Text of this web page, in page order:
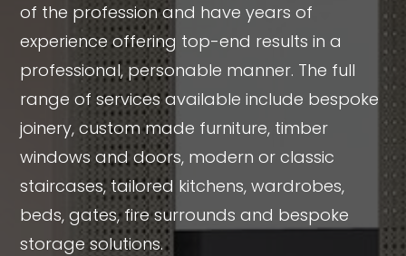
of the profession and have years of
experience offering top-end results in a
professional, personable manner. The full
range of services available include bespoke
joinery, custom made furniture, timber
windows and doors, modern or classic
staircases, tailored kitchens, wardrobes,
beds, gates, fire surrounds and bespoke
storage solutions.